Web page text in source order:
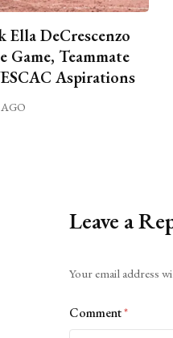
Ella DeCrescenzo
Game, Teammate
Aspirations
Leave a
Your email address
Comment*